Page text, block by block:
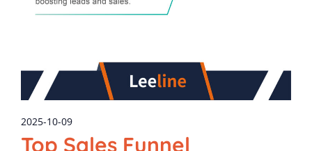
2025-10-09
Top Sales Funnel